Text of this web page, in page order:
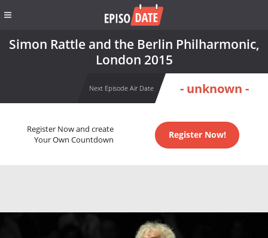
Simon Rattle and the Berlin Philharmonic,
London 2015
Next Episode Air Date - unknown -
Register Now and create
Your Own Countdown
Register Now!